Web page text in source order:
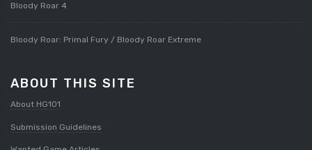
Bloody Roar 4
Bloody Roar: Primal Fury / Bloody Roar Extreme
ABOUT THIS SITE
About HG101
Submission Guidelines